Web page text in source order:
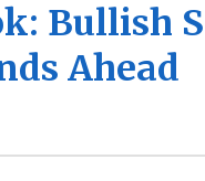
Bullish
Ahead